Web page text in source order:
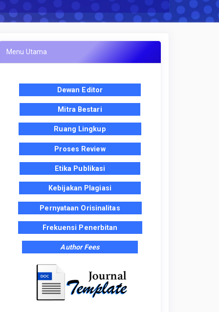
Menu Utama
Dewan Editor
Mitra Bestari
Ruang Lingkup
Proses Review
Etika Publikasi
Kebijakan Plagiasi
Pernyataan Orisinalitas
Frekuensi Penerbitan
Author Fees